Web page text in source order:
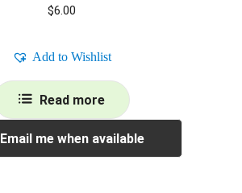
$6.00
Add to Wishlist
Read more
Email me when available